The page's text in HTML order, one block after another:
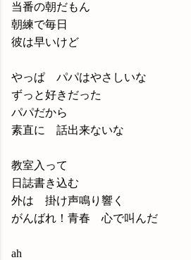
当番の朝だもん
朝練で毎日
彼は早いけど
やっぱ パパはやさしいな
ずっと好きだった
パパだから
素直に 話出来ないな
教室入って
日誌書き込む
外は 掛け声鳴り響く
がんばれ！青春 心で叫んだ
ah